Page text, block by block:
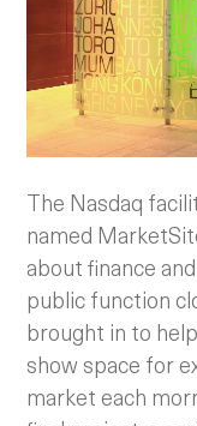
The Nasdaq
named
about finance
public function
brought in to
show space for
market each